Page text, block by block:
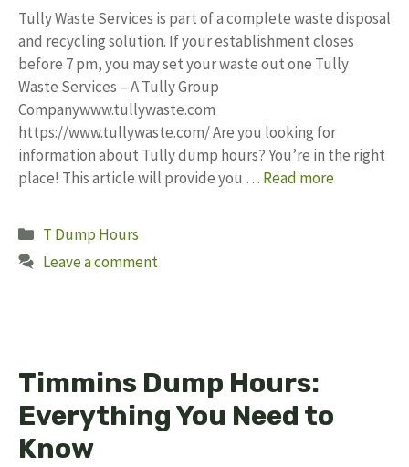
Tully Waste Services is part of a complete waste disposal
and recycling solution. If your establishment closes
before 7 pm, you may set your waste out one Tully
Waste Services – A Tully Group
Companywww.tullywaste.com
https://www.tullywaste.com/ Are you looking for
information about Tully dump hours? You’re in the right
place! This article will provide you … Read more
Categories
T Dump Hours
Leave a comment
Timmins Dump Hours:
Everything You Need to
Know